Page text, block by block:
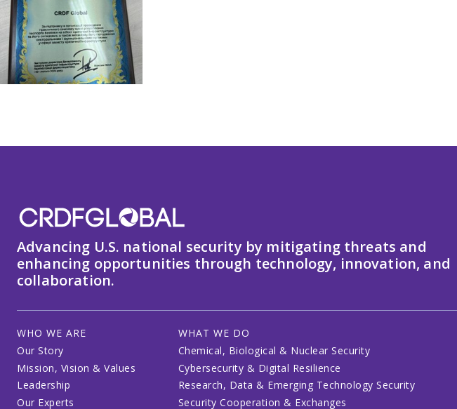
Advancing U.S. national security by mitigating threats and
enhancing opportunities through technology, innovation, and
collaboration.
WHO WE ARE
Our Story
Mission, Vision & Values
Leadership
Our Experts
WHAT WE DO
Chemical, Biological & Nuclear Security
Cybersecurity & Digital Resilience
Research, Data & Emerging Technology Security
Security Cooperation & Exchanges